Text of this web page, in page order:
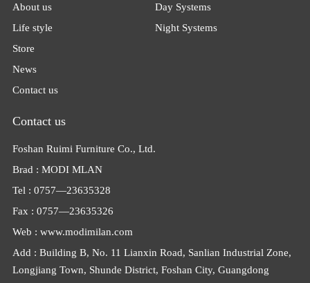
About us
Life style
Store
News
Contact us
Day Systems
Night Systems
Contact us
Foshan Ruimi Furniture Co., Ltd.
Brad : MODI MLAN
Tel : 0757—23635328
Fax : 0757—23635326
Web : www.modimilan.com
Add : Building B, No. 11 Lianxin Road, Sanlian Industrial Zone,
Longjiang Town, Shunde District, Foshan City, Guangdong